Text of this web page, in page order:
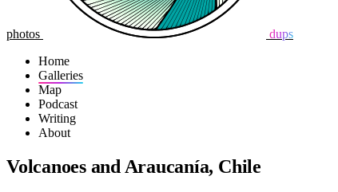
photos
dups
Home
Galleries
Map
Podcast
Writing
About
Volcanoes and Araucanía, Chile